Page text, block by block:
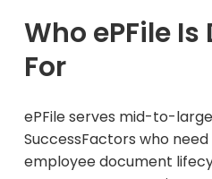
Who ePFile
For
ePFile serves mid-to-
SuccessFactors who
employee document